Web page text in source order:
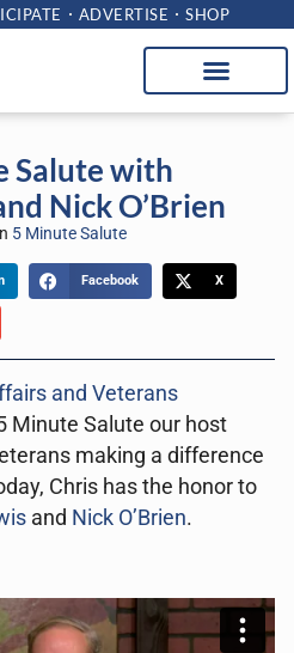
ADVERTISE SHOP
Salute with
Nick O’Brien
5 Minute Salute
Facebook X
and Veterans
Minute Salute our host
making a difference
Chris has the honor to
and Nick O’Brien.